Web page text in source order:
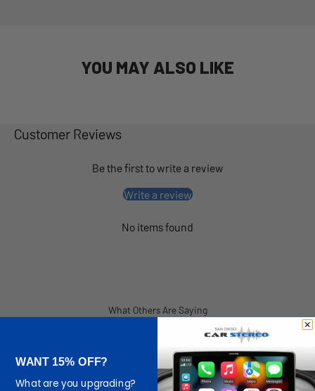
YOU MAY ALSO LIKE
Customer Reviews
Be the first to write a review
Write a review
No items found
What Others Are Saying
WANT 15% OFF?
What are you upgrading?